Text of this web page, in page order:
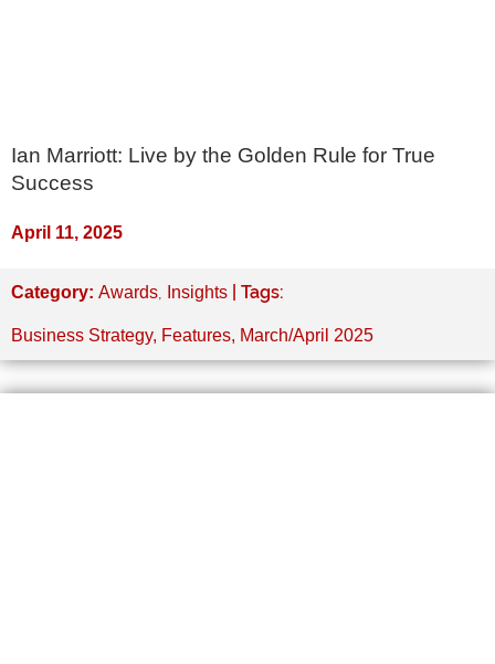
Ian Marriott: Live by the Golden Rule for True
Success
April 11, 2025
Category: Awards, Insights | Tags:
Business Strategy, Features, March/April 2025